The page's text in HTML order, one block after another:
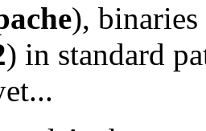
), binaries
) in standard